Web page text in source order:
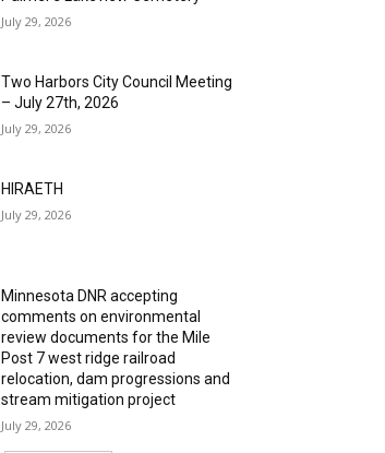
July 29, 2026
Two Harbors City Council Meeting
– July 27th, 2026
July 29, 2026
HIRAETH
July 29, 2026
Minnesota DNR accepting
comments on environmental
review documents for the Mile
Post 7 west ridge railroad
relocation, dam progressions and
stream mitigation project
July 29, 2026